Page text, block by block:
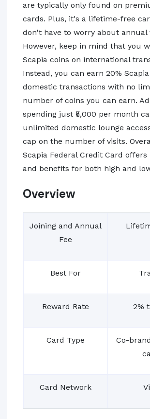
are typically only found on
cards. Plus, it's a lifetime-free
don't have to worry about annual
However, keep in mind that you
Scapia coins on international
Instead, you can earn 20%
domestic transactions with no
number of coins you can earn.
spending just ₹5,000 per month
unlimited domestic lounge
cap on the number of visits.
Scapia Federal Credit Card offers
and benefits for both high and
Overview
Joining and Annual
Fee
Best For
Reward Rate 2%
Card Type
Co-
Card Network